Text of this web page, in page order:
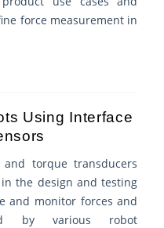
force measurement in
Using Interface
torque transducers
the design and testing
and monitor forces and
by various robot